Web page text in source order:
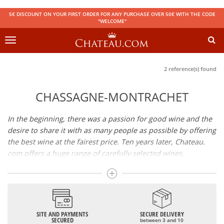
5€ DISCOUNT ON YOUR FIRST ORDER FOR ANY PURCHASE OVER 50€ WITH THE CODE
"WELCOME"
Toggle
2 reference(s) found
CHASSAGNE-MONTRACHET
In the beginning, there was a passion for good wine and the
desire to share it with as many people as possible by offering
the best wine at the fairest price. Ten years later, Chateau.
com offers a huge range of carefully selected wines,
Drinking good wine should not be a budget issue
From 10 to more than 10,000 euros, you will find here the
best wines and champagnes, whether they are confidential
SITE AND PAYMENTS
SECURED
SECURE DELIVERY
between 3 and 10